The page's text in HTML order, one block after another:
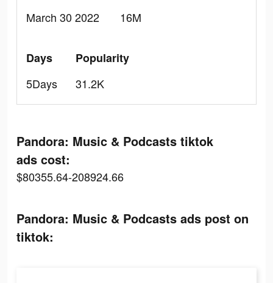
March 30 2022
16M
Days
5Days
Popularity
31.2K
Pandora: Music & Podcasts tiktok
ads cost:
$80355.64-208924.66
Pandora: Music & Podcasts ads post on
tiktok: